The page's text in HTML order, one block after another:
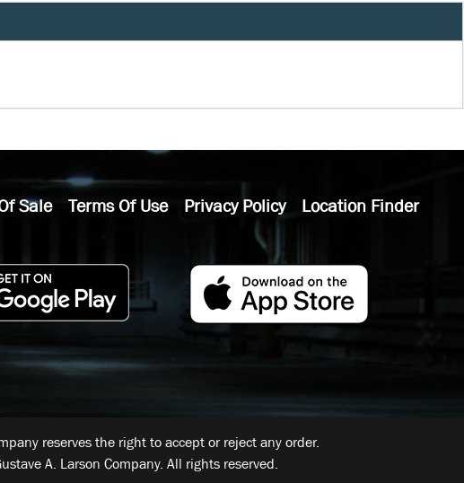
Sale Terms Of Use Privacy Policy Location Finder
reserves the right to accept or reject any order.
A. Larson Company. All rights reserved.